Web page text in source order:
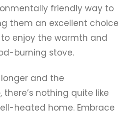
friendly way to
them an excellent choice
enjoy the warmth and
burning stove.
and the
nothing quite like
heated home. Embrace